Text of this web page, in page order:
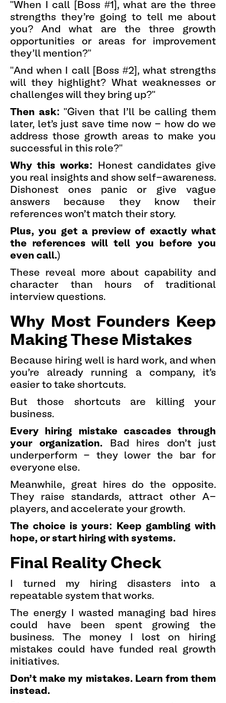
"When I call [Boss #1], what are the three
strengths they're going to tell me about
you? And what are the three growth
opportunities or areas for improvement
they'll mention?"
"And when I call [Boss #2], what strengths
will they highlight? What weaknesses or
challenges will they bring up?"
Then ask: "Given that I'll be calling them
later, let's just save time now - how do we
address those growth areas to make you
successful in this role?"
Why this works:
Honest candidates give
you real insights and show self-awareness.
Dishonest ones panic or give vague
answers because they know their
references won't match their story.
Plus, you get a preview of exactly what
the references will tell you before you
even call.)
These reveal more about capability and
character than hours of traditional
interview questions.
Why Most Founders Keep
Making These Mistakes
Because hiring well is hard work, and when
you're already running a company, it's
easier to take shortcuts.
But those shortcuts are killing your
business.
Every hiring mistake cascades through
your organization. Bad hires don't just
underperform - they lower the bar for
everyone else.
Meanwhile, great hires do the opposite.
They raise standards, attract other A-
players, and accelerate your growth.
The choice is yours: Keep gambling with
hope, or start hiring with systems.
Final Reality Check
I turned my hiring disasters into a
repeatable system that works.
The energy I wasted managing bad hires
could have been spent growing the
business. The money I lost on hiring
mistakes could have funded real growth
initiatives.
Don't make my mistakes. Learn from them
instead.